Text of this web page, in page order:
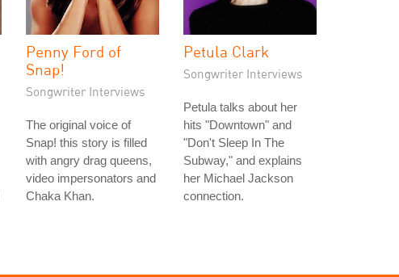
Penny Ford of
Snap!
Songwriter Interviews
The original voice of
Snap! this story is filled
with angry drag queens,
video impersonators and
Chaka Khan.
Petula Clark
Songwriter Interviews
Petula talks about her
hits "Downtown" and
"Don't Sleep In The
Subway," and explains
her Michael Jackson
connection.